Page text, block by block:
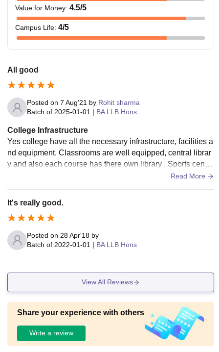
Value for Money: 4.5/5
Campus Life: 4/5
All good
Posted on 7 Aug'21 by Rohit sharma
Batch of 2025-01-01 | BA LLB Hons
College Infrastructure
Yes college have all the necessary infrastructure, facilities a
nd equipment. Classrooms are well equipped, central librar
y and also each course has there own library . Sports center
is also well maintained. living space is clean and food hygie
Read More
It's really good.
Posted on 28 Apr'18 by
Batch of 2022-01-01 | BA LLB Hons
View All Reviews
Share your experience with others
Write a review